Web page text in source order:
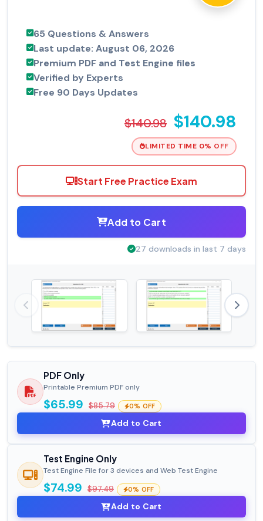
65 Questions & Answers
Last update: August 06, 2026
Premium PDF and Test Engine files
Verified by Experts
Free 90 Days Updates
$140.98 $140.98
LIMITED TIME 0% OFF
Start Free Practice Exam
Add to Cart
27 downloads in last 7 days
PDF Only
Printable Premium PDF only
$65.99 $85.79 0% OFF
Add to Cart
Test Engine Only
Test Engine File for 3 devices and Web Test Engine
$74.99 $97.49 0% OFF
Add to Cart